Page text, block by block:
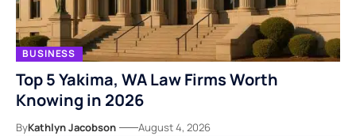
BUSINESS
Top 5 Yakima, WA Law Firms Worth
Knowing in 2026
ByKathlyn Jacobson August 4, 2026